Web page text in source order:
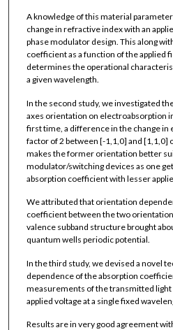
A knowledge of this material
change in refractive index with an
phase modulator design. This along
coefficient as a function of the applied
determines the operational
a given wavelength.
In the second study, we investigated
axes orientation on electroabsorption
first time, a difference in the change in
factor of 2 between [-1,1,0] and
makes the former orientation better
modulator/switching devices as one
absorption coefficient with lesser
We attributed that orientation
coefficient between the two
valence subband structure brought
quantum wells periodic potential.
In the third study, we devised a novel
dependence of the absorption
measurements of the transmitted
applied voltage at a single fixed
Results are in very good agreement